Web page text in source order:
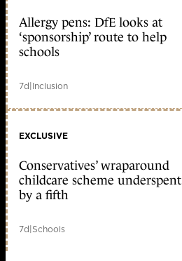
Allergy pens: DfE looks at
‘sponsorship’ route to help
schools
7d|Inclusion
EXCLUSIVE
Conservatives’ wraparound
childcare scheme underspent
by a fifth
7d|Schools